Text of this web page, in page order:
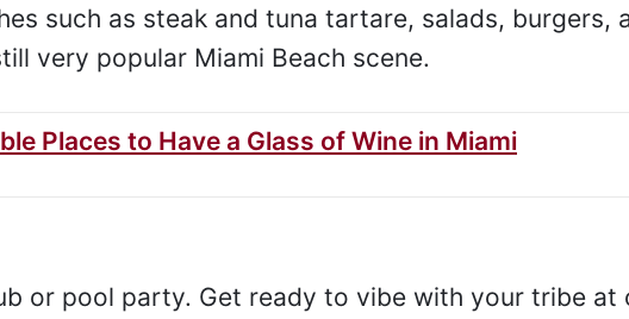
such as steak and tuna tartare, salads, burgers,
very popular Miami Beach scene.
Places to Have a Glass of Wine in Miami
or pool party. Get ready to vibe with your tribe at